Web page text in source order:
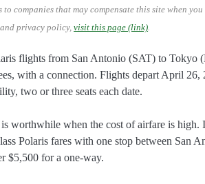
companies that may compensate this site when
privacy policy,visit this page (link).
flights from San Antonio (SAT) to Tokyo
with a connection. Flights depart April 26,
two or three seats each date.
worthwhile when the cost of airfare is high.
Polaris fares with one stop between San
$5,500 for a one-way.